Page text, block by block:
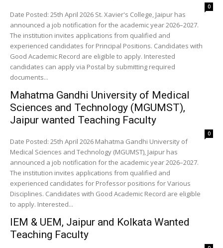
0
Date Posted: 25th April 2026 St. Xavier's College, Jaipur has
announced a job notification for the academic year 2026–2027.
The institution invites applications from qualified and
experienced candidates for Principal Positions. Candidates with
Good Academic Record are eligible to apply. Interested
candidates can apply via Postal by submitting required
documents...
Mahatma Gandhi University of Medical
Sciences and Technology (MGUMST),
Jaipur wanted Teaching Faculty
0
Date Posted: 25th April 2026 Mahatma Gandhi University of
Medical Sciences and Technology (MGUMST), Jaipur has
announced a job notification for the academic year 2026–2027.
The institution invites applications from qualified and
experienced candidates for Professor positions for Various
Disciplines. Candidates with Good Academic Record are eligible
to apply. Interested...
IEM & UEM, Jaipur and Kolkata Wanted
Teaching Faculty